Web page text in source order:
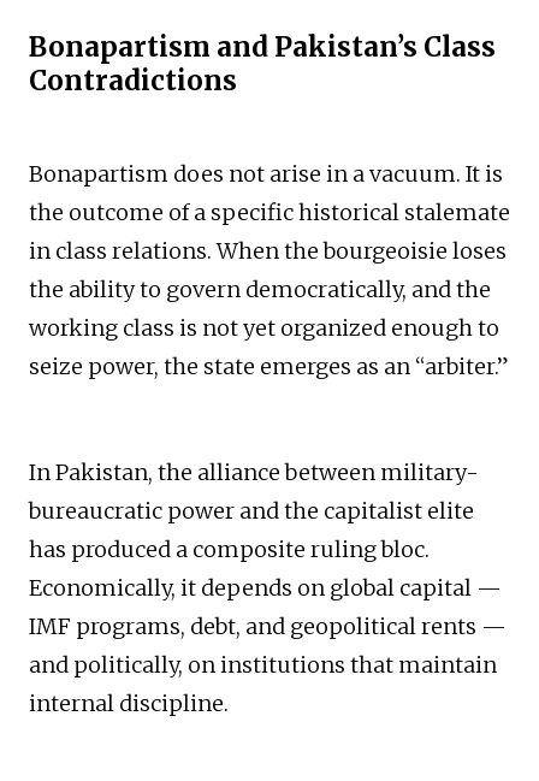
Bonapartism and Pakistan’s Class
Contradictions
Bonapartism does not arise in a vacuum. It is
the outcome of a specific historical stalemate
in class relations. When the bourgeoisie loses
the ability to govern democratically, and the
working class is not yet organized enough to
seize power, the state emerges as an “arbiter.”
In Pakistan, the alliance between military-
bureaucratic power and the capitalist elite
has produced a composite ruling bloc.
Economically, it depends on global capital —
IMF programs, debt, and geopolitical rents —
and politically, on institutions that maintain
internal discipline.